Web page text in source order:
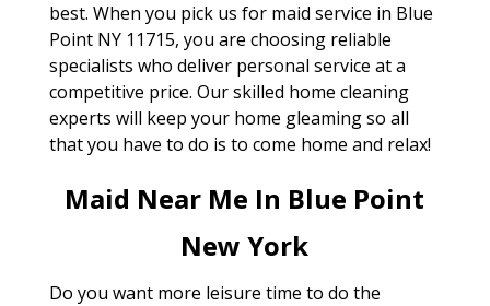
best. When you pick us for maid service in Blue
Point NY 11715, you are choosing reliable
specialists who deliver personal service at a
competitive price. Our skilled home cleaning
experts will keep your home gleaming so all
that you have to do is to come home and relax!
Maid Near Me In Blue Point
New York
Do you want more leisure time to do the